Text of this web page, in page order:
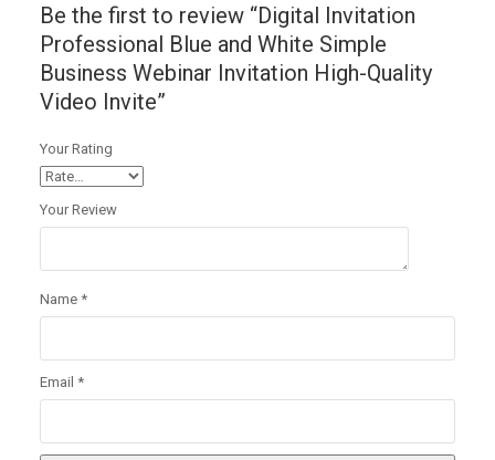
Be the first to review “Digital Invitation
Professional Blue and White Simple
Business Webinar Invitation High-Quality
Video Invite”
Your Rating
Your Review
Name *
Email *